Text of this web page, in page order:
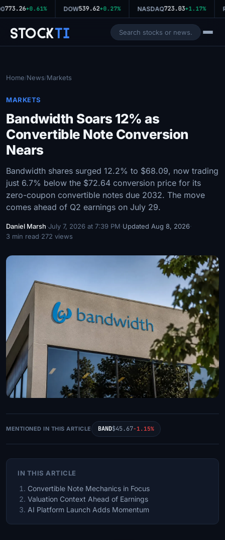
773.26+0.61% DOW539.62+0.27% NASDAQ723.03+1.17%
StockTi
Home/News/Markets
MARKETS
Bandwidth Soars 12% as
Convertible Note Conversion
Nears
Bandwidth shares surged 12.2% to $68.09, now trading
just 6.7% below the $72.64 conversion price for its
zero-coupon convertible notes due 2032. The move
comes ahead of Q2 earnings on July 29.
Daniel Marsh·July 7, 2026 at 7:39 PM·Updated Aug 8, 2026·
3 min read·272 views
MENTIONED IN THIS ARTICLE BAND$45.67-1.15%
IN THIS ARTICLE
Convertible Note Mechanics in Focus
Valuation Context Ahead of Earnings
AI Platform Launch Adds Momentum